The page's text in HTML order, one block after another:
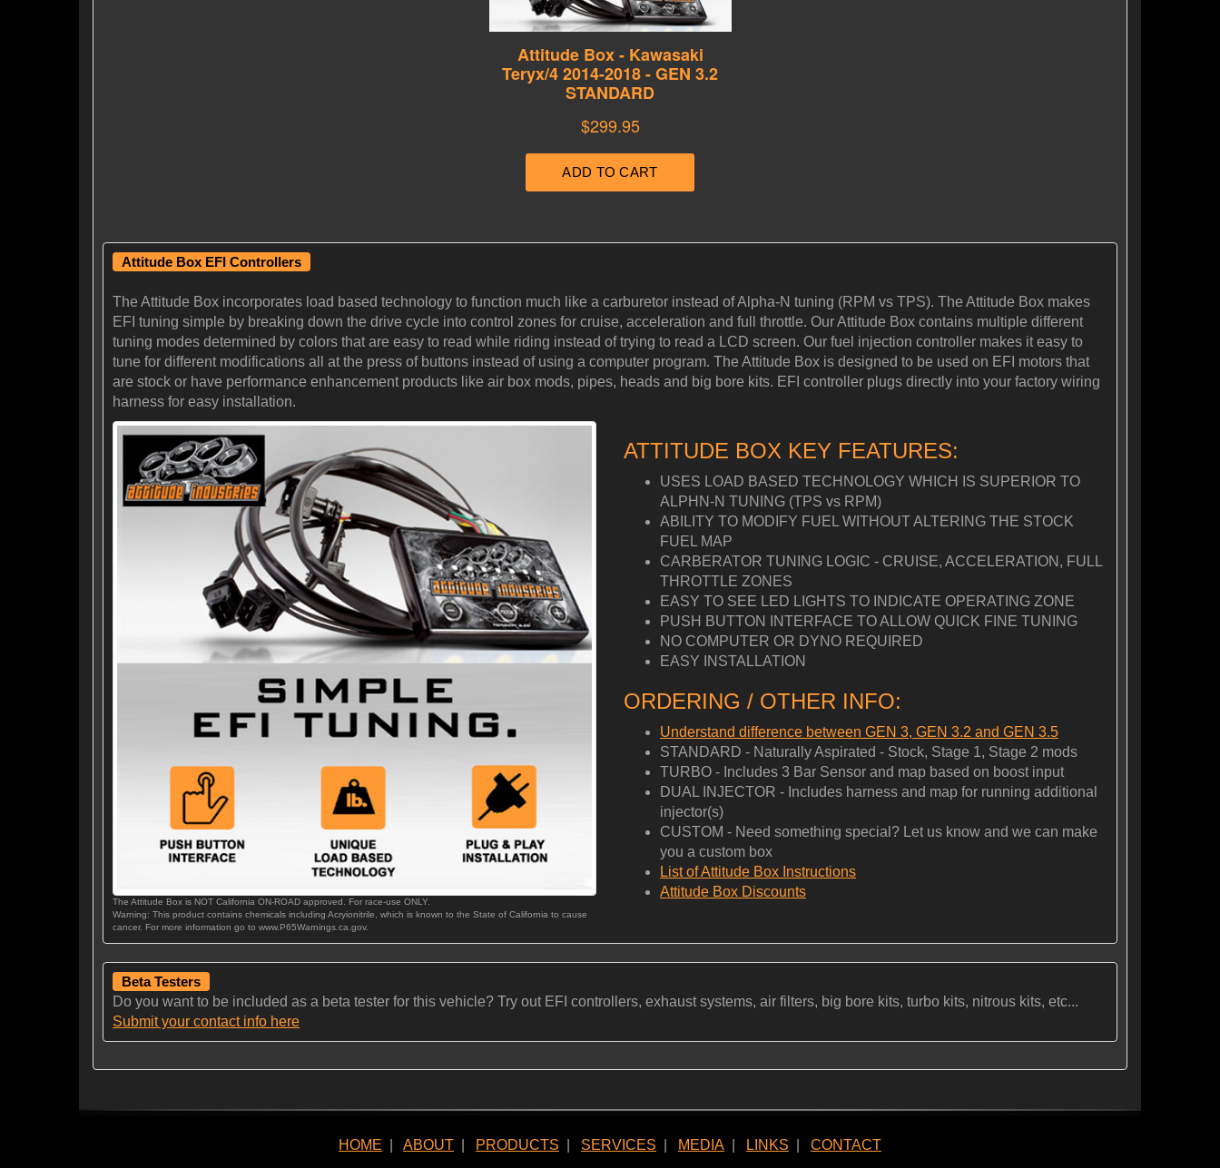
Attitude Box EFI Controllers
The Attitude Box incorporates load based technology to function much like a carburetor instead of Alpha-N tuning (RPM vs TPS). The Attitude Box makes
EFI tuning simple by breaking down the drive cycle into control zones for cruise, acceleration and full throttle. Our Attitude Box contains multiple different
tuning modes determined by colors that are easy to read while riding instead of trying to read a LCD screen. Our fuel injection controller makes it easy to
tune for different modifications all at the press of buttons instead of using a computer program. The Attitude Box is designed to be used on EFI motors that
are stock or have performance enhancement products like air box mods, pipes, heads and big bore kits. EFI controller plugs directly into your factory wiring
harness for easy installation.
The Attitude Box is NOT California ON-ROAD approved. For race-use ONLY.
Warning: This product contains chemicals including Acryionitrile, which is known to the State of California to cause
cancer. For more information go to www.P65Warnings.ca.gov.
ATTITUDE BOX KEY FEATURES:
USES LOAD BASED TECHNOLOGY WHICH IS SUPERIOR TO
ALPHN-N TUNING (TPS vs RPM)
ABILITY TO MODIFY FUEL WITHOUT ALTERING THE STOCK
FUEL MAP
CARBERATOR TUNING LOGIC - CRUISE, ACCELERATION, FULL
THROTTLE ZONES
EASY TO SEE LED LIGHTS TO INDICATE OPERATING ZONE
PUSH BUTTON INTERFACE TO ALLOW QUICK FINE TUNING
NO COMPUTER OR DYNO REQUIRED
EASY INSTALLATION
ORDERING / OTHER INFO:
Understand difference between GEN 3, GEN 3.2 and GEN 3.5
STANDARD - Naturally Aspirated - Stock, Stage 1, Stage 2 mods
TURBO - Includes 3 Bar Sensor and map based on boost input
DUAL INJECTOR - Includes harness and map for running additional
injector(s)
CUSTOM - Need something special? Let us know and we can make
you a custom box
List of Attitude Box Instructions
Attitude Box Discounts
Beta Testers
Do you want to be included as a beta tester for this vehicle? Try out EFI controllers, exhaust systems, air filters, big bore kits, turbo kits, nitrous kits, etc...
Submit your contact info here
HOME ABOUT PRODUCTS SERVICES MEDIA LINKS CONTACT